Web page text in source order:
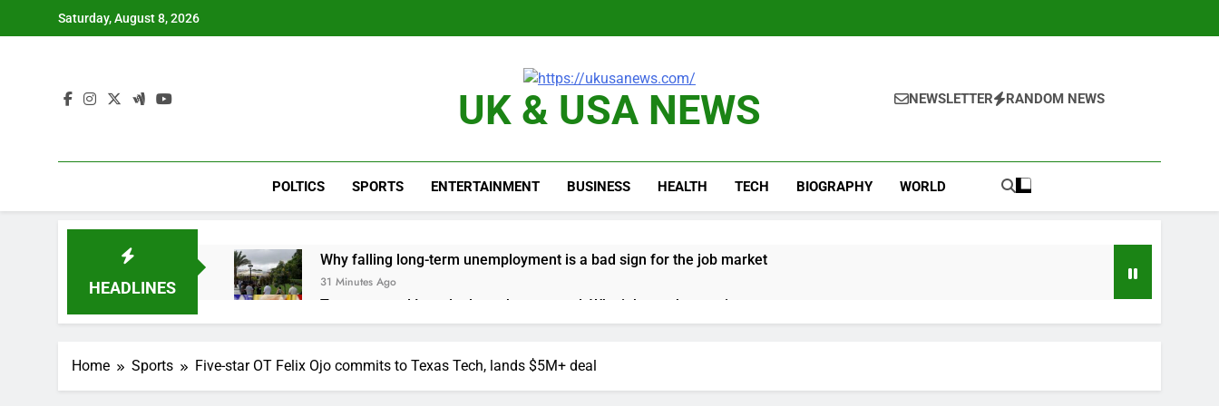
Saturday, August 8, 2026
UK & USA NEWS NEWSLETTER RANDOM NEWS
POLTICS SPORTS ENTERTAINMENT BUSINESS HEALTH TECH BIOGRAPHY WORLD
HEADLINES
Why falling long-term unemployment is a bad sign for the job market
31 Minutes Ago
Trump teased Iran deal, markets soared. Why it keeps happening
2 Hours Ago
3 Hours Ago
Gold bugs spend $180 million betting all’s clear for metal as bond yields stall
Home Sports Five-star OT Felix Ojo commits to Texas Tech, lands $5M+ deal